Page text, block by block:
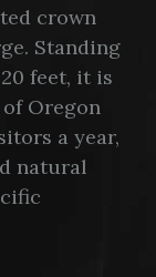
crown
Standing
feet, it is
Oregon
a year,
natural